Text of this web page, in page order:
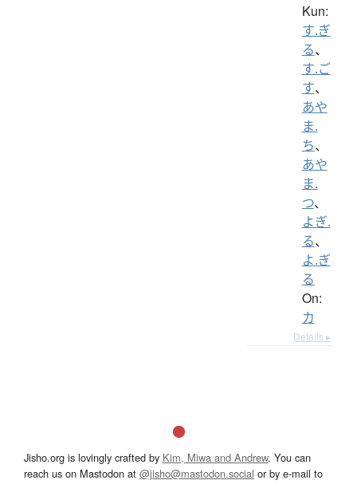
Kun:
す.ぎ
る、
す.ご
す、
あや
ま.
ち、
あや
ま.
つ、
よぎ.
る、
よ.ぎ
る
On:
カ
Details ▸
Jisho.org is lovingly crafted by Kim, Miwa and Andrew. You can
reach us on Mastodon at @jisho@mastodon.social or by e-mail to